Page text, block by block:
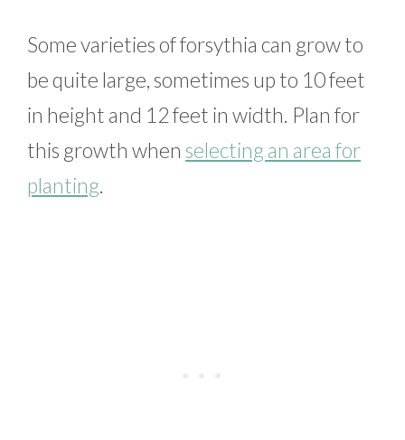
Some varieties of forsythia can grow to
be quite large, sometimes up to 10 feet
in height and 12 feet in width. Plan for
this growth when selecting an area for
planting.